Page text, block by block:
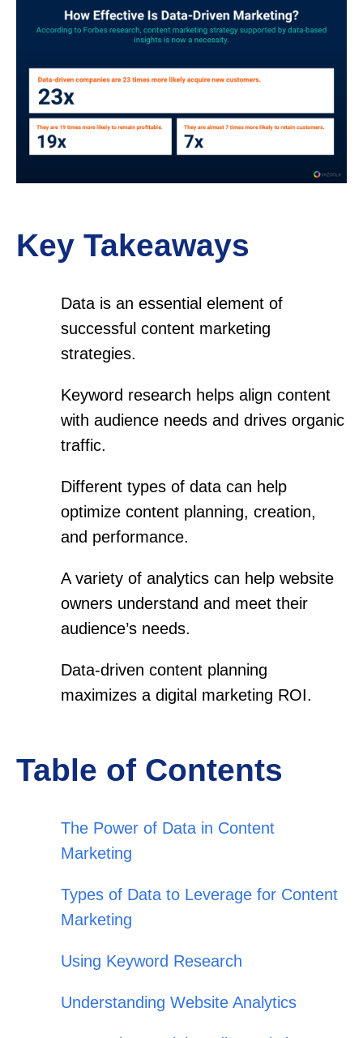
Key Takeaways
Data is an essential element of
successful content marketing
strategies.
Keyword research helps align content
with audience needs and drives organic
traffic.
Different types of data can help
optimize content planning, creation,
and performance.
A variety of analytics can help website
owners understand and meet their
audience’s needs.
Data-driven content planning
maximizes a digital marketing ROI.
Table of Contents
The Power of Data in Content
Marketing
Types of Data to Leverage for Content
Marketing
Using Keyword Research
Understanding Website Analytics